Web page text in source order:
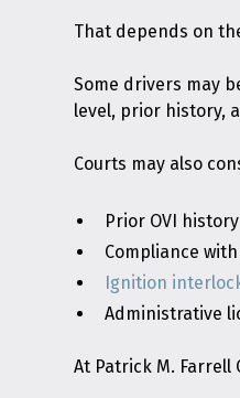
That depends on
Some drivers may
level, prior history,
Courts may also
Prior OVI history
Compliance
Ignition
Administrative
At Patrick M. Farrell